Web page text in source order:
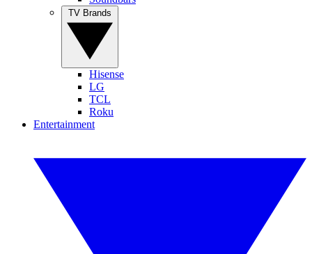
Hisense
LG
TCL
Roku
Entertainment